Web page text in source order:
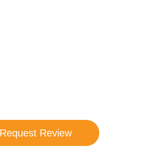
Request Review